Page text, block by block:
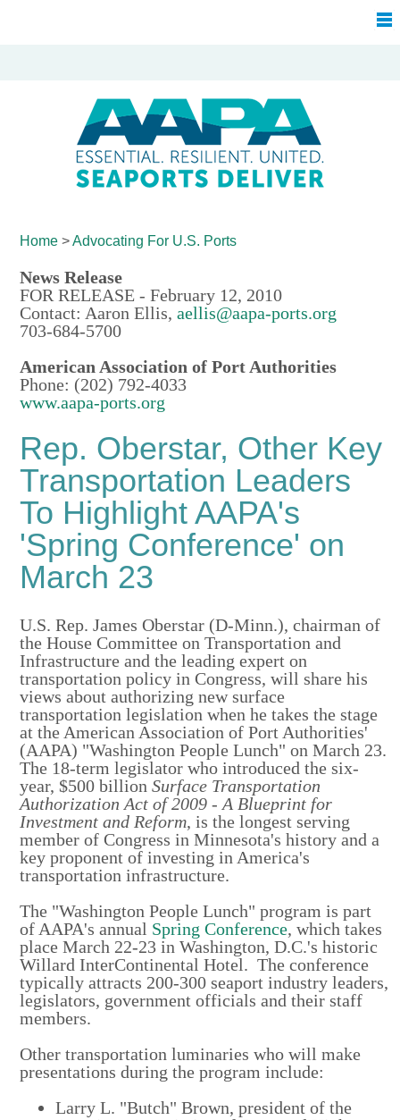
Home >Advocating For U.S. Ports
News Release
FOR RELEASE - February 12, 2010
Contact: Aaron Ellis,aellis@aapa-ports.org
703-684-5700
American Association of Port Authorities
Phone: (202) 792-4033
www.aapa-ports.org
Rep. Oberstar, Other Key
Transportation Leaders
To Highlight AAPA's
'Spring Conference' on
March 23
U.S. Rep. James Oberstar (D-Minn.), chairman of
the House Committee on Transportation and
Infrastructure and the leading expert on
transportation policy in Congress, will share his
views about authorizing new surface
transportation legislation when he takes the stage
at the American Association of Port Authorities'
(AAPA) "Washington People Lunch" on March 23.
The 18-term legislator who introduced the six-
year, $500 billionSurface Transportation
Authorization Act of 2009 - A Blueprint for
Investment and Reform, is the longest serving
member of Congress in Minnesota's history and a
key proponent of investing in America's
transportation infrastructure.
The "Washington People Lunch" program is part
of AAPA's annual Spring Conference, which takes
place March 22-23 in Washington, D.C.'s historic
Willard InterContinental Hotel. The conference
typically attracts 200-300 seaport industry leaders,
legislators, government officials and their staff
members.
Other transportation luminaries who will make
presentations during the program include:
Larry L. "Butch" Brown, president of the